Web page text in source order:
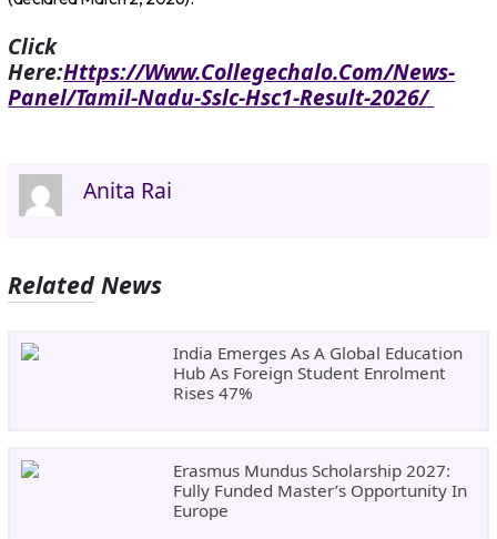
Click
Here:Https://www.collegechalo.com/news-
Panel/tamil-Nadu-Sslc-Hsc1-Result-2026/ ‎
Anita Rai
Related News
India Emerges As A Global Education
Hub As Foreign Student Enrolment
Rises 47%
Erasmus Mundus Scholarship 2027:
Fully Funded Master’s Opportunity In
Europe